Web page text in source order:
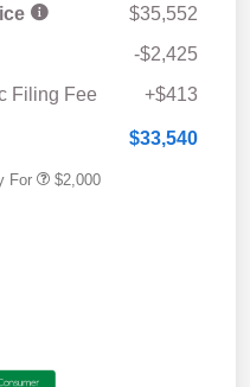
$35,552
-$2,425
Filing Fee
+$413
$33,540
For $2,000